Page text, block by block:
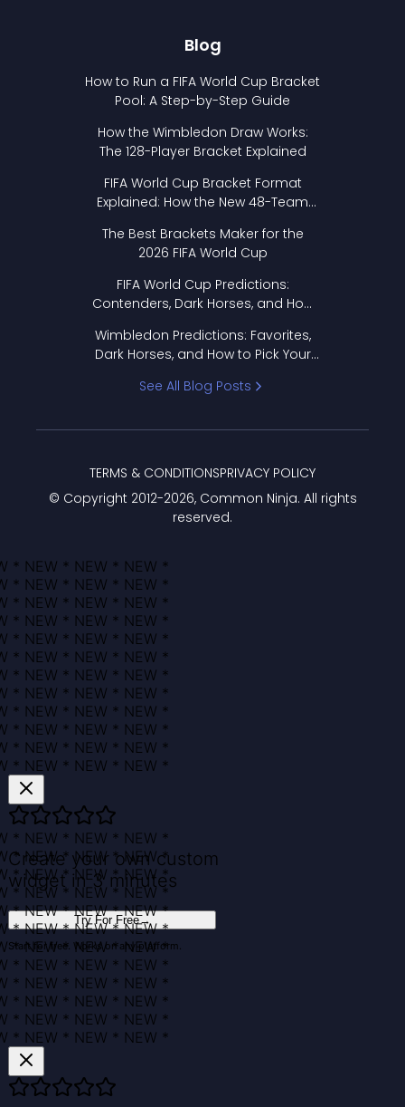
Blog
How to Run a FIFA World Cup Bracket
Pool: A Step-by-Step Guide
How the Wimbledon Draw Works:
The 128-Player Bracket Explained
FIFA World Cup Bracket Format
Explained: How the New 48-Team
The Best Brackets Maker for the
2026 FIFA World Cup
FIFA World Cup Predictions:
Contenders, Dark Horses, and How
Wimbledon Predictions: Favorites,
Dark Horses, and How to Pick Your
See All Blog Posts
© Copyright 2012-2026, Common Ninja. All rights
reserved.
TERMS & CONDITIONSPRIVACY POLICY